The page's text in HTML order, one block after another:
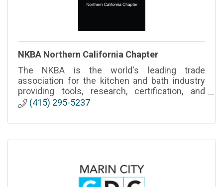
NKBA Northern California Chapter
The NKBA is the world's leading trade
association for the kitchen and bath industry
providing tools, research, certification, and
events to thousands of professionals
(415) 295-5237